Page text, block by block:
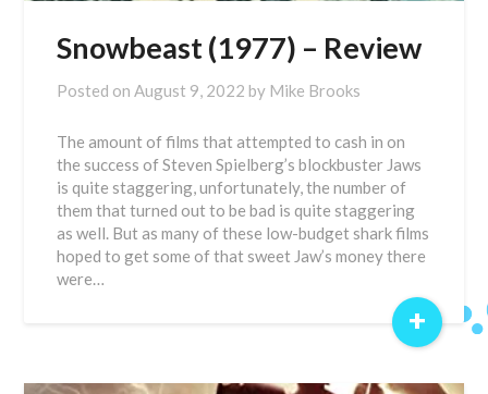
Snowbeast (1977) – Review
Posted onAugust 9, 2022 by Mike Brooks
The amount of films that attempted to cash in on
the success of Steven Spielberg’s blockbuster Jaws
is quite staggering, unfortunately, the number of
them that turned out to be bad is quite staggering
as well. But as many of these low-budget shark films
hoped to get some of that sweet Jaw’s money there
were…
+